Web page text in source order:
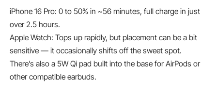
iPhone 16 Pro: 0 to 50% in ~56 minutes, full charge in just
over 2.5 hours.
Apple Watch: Tops up rapidly, but placement can be a bit
sensitive — it occasionally shifts off the sweet spot.
There’s also a 5W Qi pad built into the base for AirPods or
other compatible earbuds.